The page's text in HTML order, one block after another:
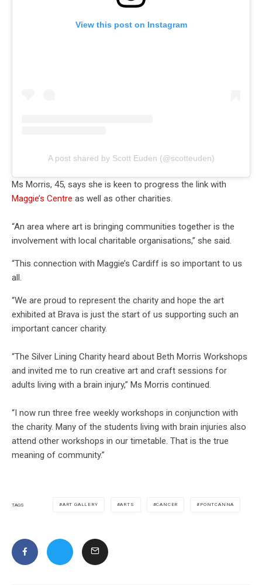
View this post on Instagram
A post shared by Scott Euden (@scotteuden)
Ms Morris, 45, says she is keen to progress the link with
Maggie’s Centre as well as other charities.
“An area where art is bringing communities together is the
involvement with local charitable organisations,” she said.
“This connection with Maggie’s Cardiff is so important to us
all.
“We are proud to represent the charity and hope the art
exhibited at Brava is just the start of us supporting such an
important cancer charity.
“The Silver Lining Charity heard about Beth Morris Workshops
and invited me to run creative art and craft sessions for
adults living with a brain injury,” Ms Morris continued.
“I now run three free weekly workshops in conjunction with
the charity. Many of the students living with brain injuries also
attend other workshops in our timetable. That is the true
meaning of community.”
TAGS ART GALLERY ARTS CANCER PONTCANNA